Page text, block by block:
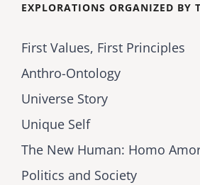
EXPLORATIONS ORGANIZED BY
First Values, First Principles
Anthro-Ontology
Universe Story
Unique Self
The New Human: Homo
Politics and Society